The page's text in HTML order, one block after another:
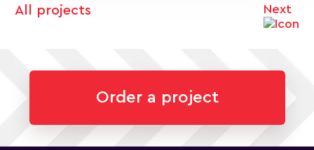
All projects Next
Order a project